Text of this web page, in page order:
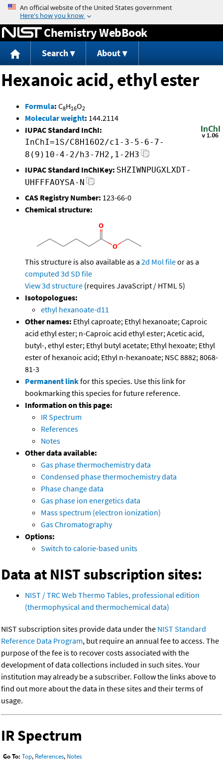
Jump to content
Chemistry WebBook
Search About
Hexanoic acid, ethyl ester
Formula: C8H16O2
Molecular weight: 144.2114
IUPAC Standard InChI:
InChI=1S/C8H16O2/c1-3-5-6-7-
8(9)10-4-2/h3-7H2,1-2H3
IUPAC Standard InChIKey: SHZIWNPUGXLXDT-
UHFFFAOYSA-N
CAS Registry Number: 123-66-0
Chemical structure:
This structure is also available as a 2d Mol fileor as a
computed 3d SD file
View 3d structure (requires JavaScript / HTML 5)
Isotopologues:
ethyl hexanoate-d11
Other names: Ethyl caproate; Ethyl hexanoate; Caproic
acid ethyl ester; n-Caproic acid ethyl ester; Acetic acid,
butyl-, ethyl ester; Ethyl butyl acetate; Ethyl hexoate; Ethyl
ester of hexanoic acid; Ethyl n-hexanoate; NSC 8882; 8068-
81-3
Permanent linkfor this species. Use this link for
bookmarking this species for future reference.
Information on this page:
IR Spectrum
References
Notes
Other data available:
Gas phase thermochemistry data
Condensed phase thermochemistry data
Phase change data
Gas phase ion energetics data
Mass spectrum (electron ionization)
Gas Chromatography
Options:
Switch to calorie-based units
Data at NIST subscription sites:
NIST / TRC Web Thermo Tables, professional edition
(thermophysical and thermochemical data)
NIST subscription sites provide data under the NIST Standard
Reference Data Program, but require an annual fee to access. The
purpose of the fee is to recover costs associated with the
development of data collections included in such sites. Your
institution may already be a subscriber. Follow the links above to
find out more about the data in these sites and their terms of
usage.
IR Spectrum
Go To: Top, References, Notes